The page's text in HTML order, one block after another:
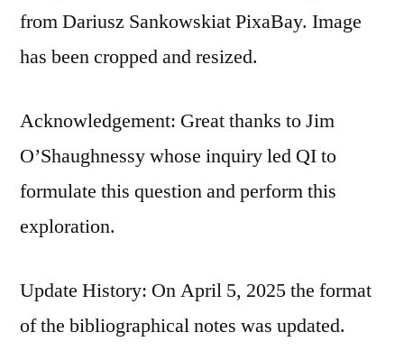
from Dariusz Sankowskiat PixaBay. Image
has been cropped and resized.
Acknowledgement: Great thanks to Jim
O’Shaughnessy whose inquiry led QI to
formulate this question and perform this
exploration.
Update History: On April 5, 2025 the format
of the bibliographical notes was updated.